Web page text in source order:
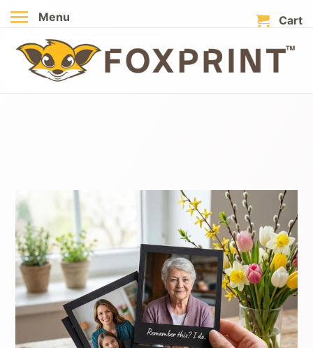
Menu Cart